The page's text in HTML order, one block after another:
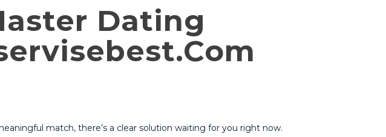
Dating
match, there’s a clear solution waiting for you right now.